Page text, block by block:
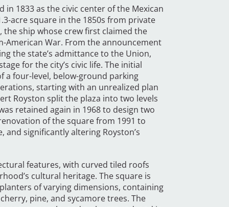
in 1833 as the civic center of the Mexican
acre square in the 1850s from private
ship whose crew first claimed the
War. From the announcement
the state’s admittance to the Union,
for the city’s civic life. The initial
a four-level, below-ground parking
starting with an unrealized plan
Royston split the plaza into two levels
retained again in 1968 to design two
of the square from 1991 to
and significantly altering Royston’s
features, with curved tiled roofs
cultural heritage. The square is
of varying dimensions, containing
pine, and sycamore trees. The